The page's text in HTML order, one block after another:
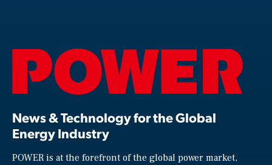
News & Technology for the Global
Energy Industry
POWER is at the forefront of the global power market,